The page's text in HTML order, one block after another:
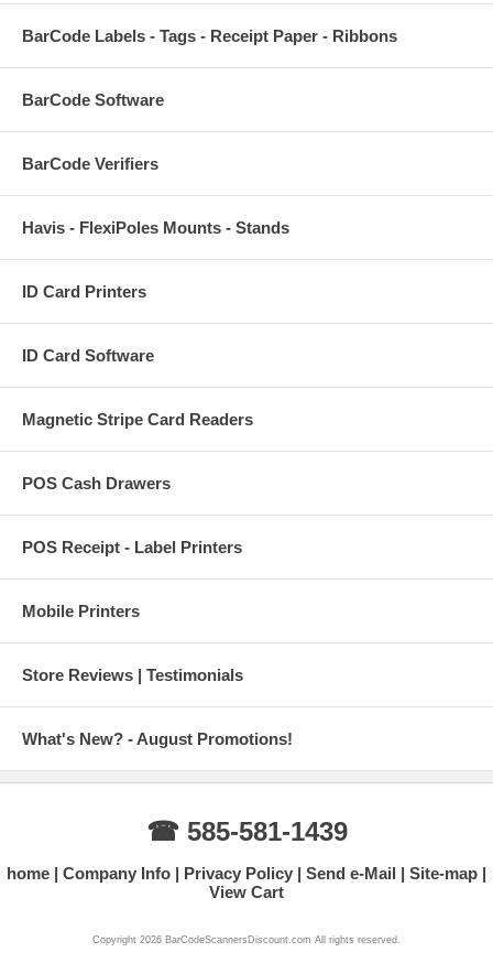
BarCode Labels - Tags - Receipt Paper - Ribbons
BarCode Software
BarCode Verifiers
Havis - FlexiPoles Mounts - Stands
ID Card Printers
ID Card Software
Magnetic Stripe Card Readers
POS Cash Drawers
POS Receipt - Label Printers
Mobile Printers
Store Reviews | Testimonials
What's New? - August Promotions!
☎ 585-581-1439
home Company Info Privacy Policy Send e-Mail
Site-map
View Cart
Copyright 2026 BarCodeScannersDiscount.com All rights reserved.